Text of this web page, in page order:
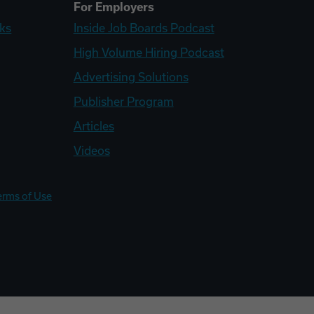
For Employers
Inside Job Boards Podcast
High Volume Hiring Podcast
Advertising Solutions
Publisher Program
Articles
Videos
of Use